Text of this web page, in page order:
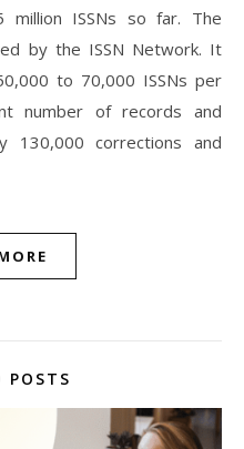
million ISSNs so far. The
by the ISSN Network. It
to 70,000 ISSNs per
number of records and
130,000 corrections and
POSTS